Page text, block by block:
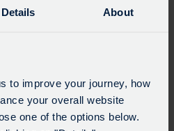
Details About
to improve your journey, how
your overall website
one of the options below.
point
at... Arrive by...
directions